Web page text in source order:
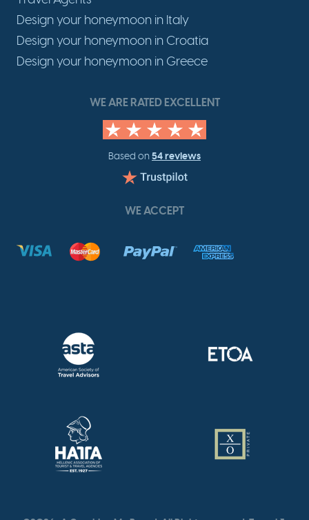
Design your honeymoon in Italy
Design your honeymoon in Croatia
Design your honeymoon in Greece
WE ARE RATED EXCELLENT
Based on 54 reviews
WE ACCEPT